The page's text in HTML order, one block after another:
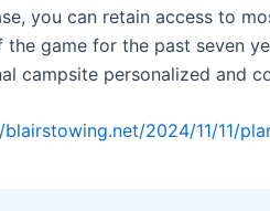
you can retain access to
the game for the past seven
campsite personalized and
2024/11/11/